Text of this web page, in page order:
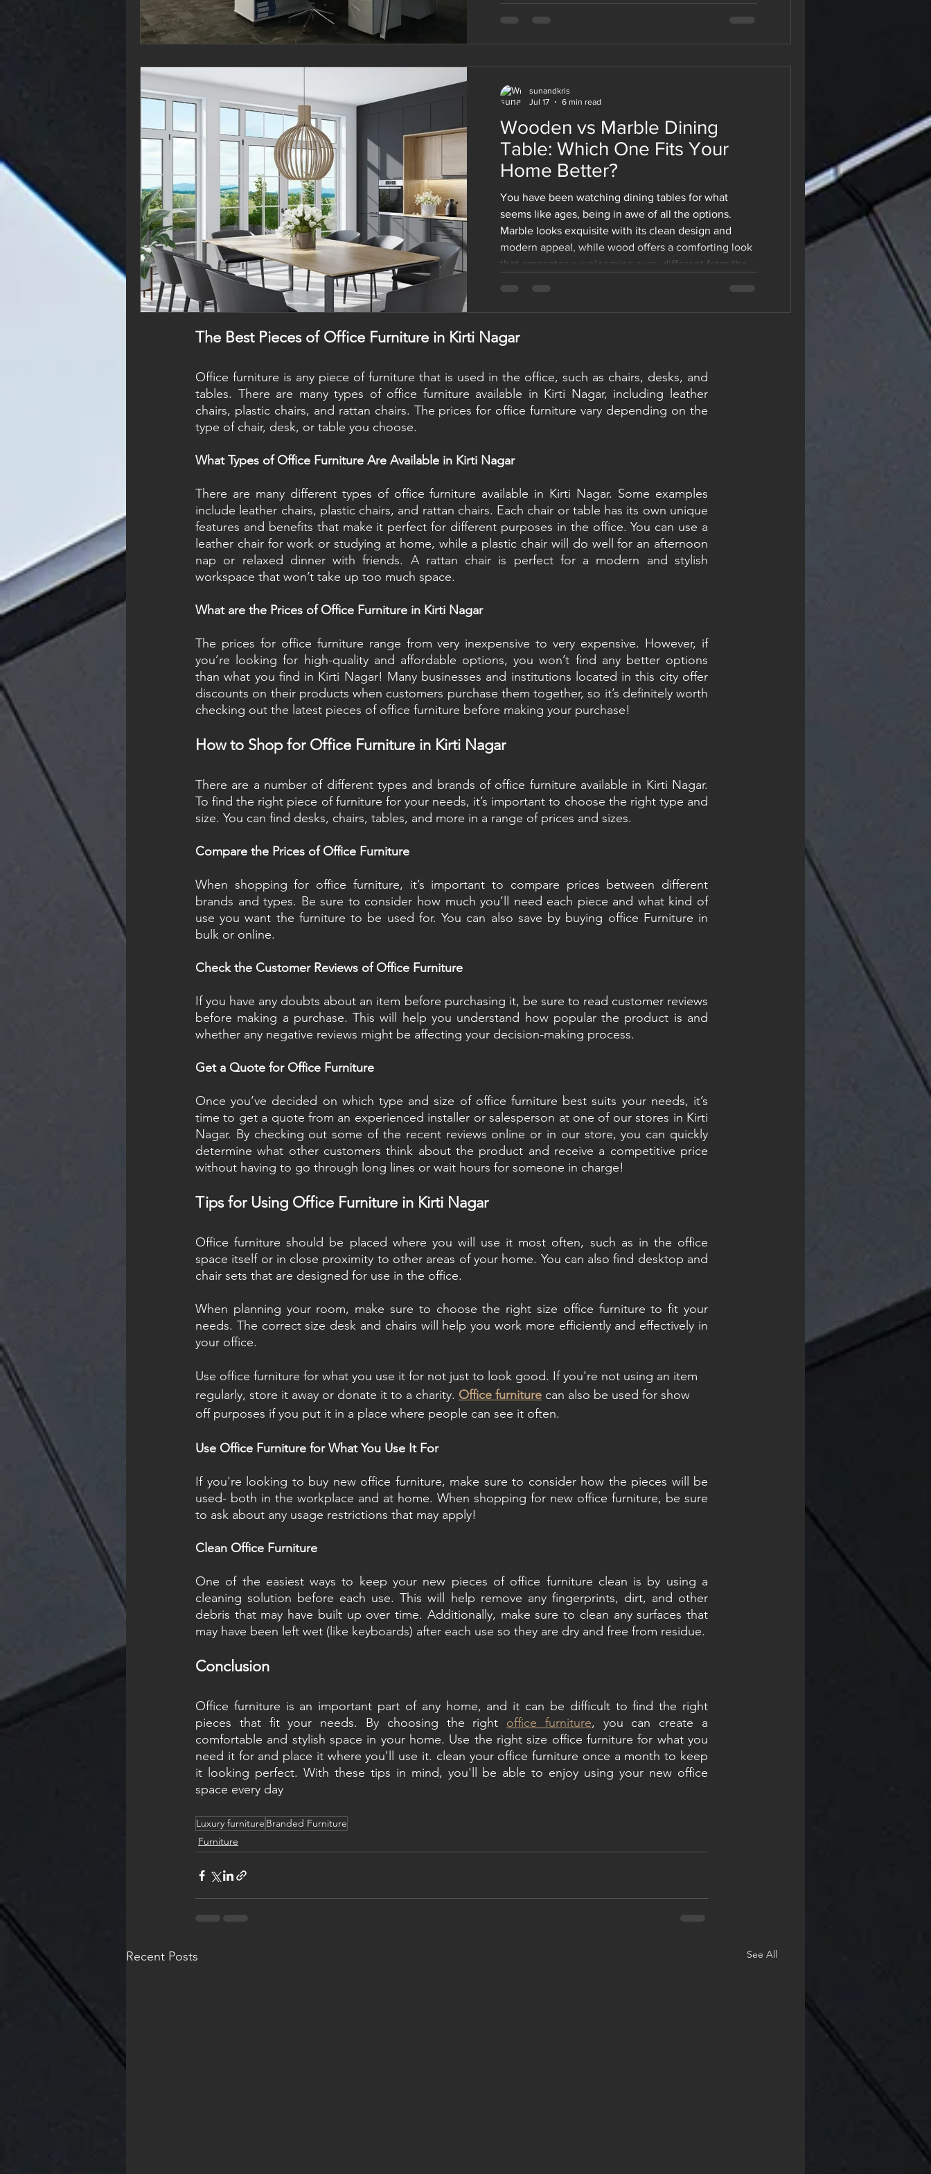
If you’re looking for a great space to work, Kirti Nagar is the perfect place to be. With all the
latest and greatest pieces of office furniture on offer, your workplace will be complete no
matter where you set up shop. So don’t wait any longer and check out the latest and
greatest pieces of office furniture in Kirti Nagar before you buy!
The Best Pieces of Office Furniture in Kirti Nagar
Office furniture is any piece of furniture that is used in the office, such as chairs, desks, and
tables. There are many types of office furniture available in Kirti Nagar, including leather
chairs, plastic chairs, and rattan chairs. The prices for office furniture vary depending on the
type of chair, desk, or table you choose.
What Types of Office Furniture Are Available in Kirti Nagar
There are many different types of office furniture available in Kirti Nagar. Some examples
include leather chairs, plastic chairs, and rattan chairs. Each chair or table has its own unique
features and benefits that make it perfect for different purposes in the office. You can use a
leather chair for work or studying at home, while a plastic chair will do well for an afternoon
nap or relaxed dinner with friends. A rattan chair is perfect for a modern and stylish
workspace that won’t take up too much space.
What are the Prices of Office Furniture in Kirti Nagar
The prices for office furniture range from very inexpensive to very expensive. However, if
you’re looking for high-quality and affordable options, you won’t find any better options
than what you find in Kirti Nagar! Many businesses and institutions located in this city offer
discounts on their products when customers purchase them together, so it’s definitely worth
checking out the latest pieces of office furniture before making your purchase!
How to Shop for Office Furniture in Kirti Nagar
There are a number of different types and brands of office furniture available in Kirti Nagar.
To find the right piece of furniture for your needs, it’s important to choose the right type and
size. You can find desks, chairs, tables, and more in a range of prices and sizes.
Compare the Prices of Office Furniture
When shopping for office furniture, it’s important to compare prices between different
brands and types. Be sure to consider how much you’ll need each piece and what kind of
use you want the furniture to be used for. You can also save by buying office Furniture in
bulk or online.
Check the Customer Reviews of Office Furniture
If you have any doubts about an item before purchasing it, be sure to read customer reviews
before making a purchase. This will help you understand how popular the product is and
whether any negative reviews might be affecting your decision-making process.
Get a Quote for Office Furniture
Once you’ve decided on which type and size of office furniture best suits your needs, it’s
time to get a quote from an experienced installer or salesperson at one of our stores in Kirti
Nagar. By checking out some of the recent reviews online or in our store, you can quickly
determine what other customers think about the product and receive a competitive price
without having to go through long lines or wait hours for someone in charge!
Tips for Using Office Furniture in Kirti Nagar
Office furniture should be placed where you will use it most often, such as in the office
space itself or in close proximity to other areas of your home. You can also find desktop and
chair sets that are designed for use in the office.
When planning your room, make sure to choose the right size office furniture to fit your
needs. The correct size desk and chairs will help you work more efficiently and effectively in
your office.
Use office furniture for what you use it for not just to look good. If you're not using an item
regularly, store it away or donate it to a charity. Office furniture can also be used for show
off purposes if you put it in a place where people can see it often.
Use Office Furniture for What You Use It For
If you're looking to buy new office furniture, make sure to consider how the pieces will be
used- both in the workplace and at home. When shopping for new office furniture, be sure
to ask about any usage restrictions that may apply!
Clean Office Furniture
One of the easiest ways to keep your new pieces of office furniture clean is by using a
cleaning solution before each use. This will help remove any fingerprints, dirt, and other
debris that may have built up over time. Additionally, make sure to clean any surfaces that
may have been left wet (like keyboards) after each use so they are dry and free from residue.
Conclusion
Office furniture is an important part of any home, and it can be difficult to find the right
pieces that fit your needs. By choosing the right office furniture, you can create a
comfortable and stylish space in your home. Use the right size office furniture for what you
need it for and place it where you'll use it. clean your office furniture once a month to keep
it looking perfect. With these tips in mind, you'll be able to enjoy using your new office
space every day
Luxury furniture Branded Furniture
Furniture
Recent Posts See All
whether you are designing a new office or
Wooden vs Marble Dining
Table: Which One Fits Your
Home Better?
You have been watching dining tables for what
seems like ages, being in awe of all the options.
Marble looks exquisite with its clean design and
modern appeal, while wood offers a comforting look
that emanates a welcoming aura, different from the
actually making it. Both materials are genuinely
universally the better choice, it al
sunandkris
Jul 17
6 min read